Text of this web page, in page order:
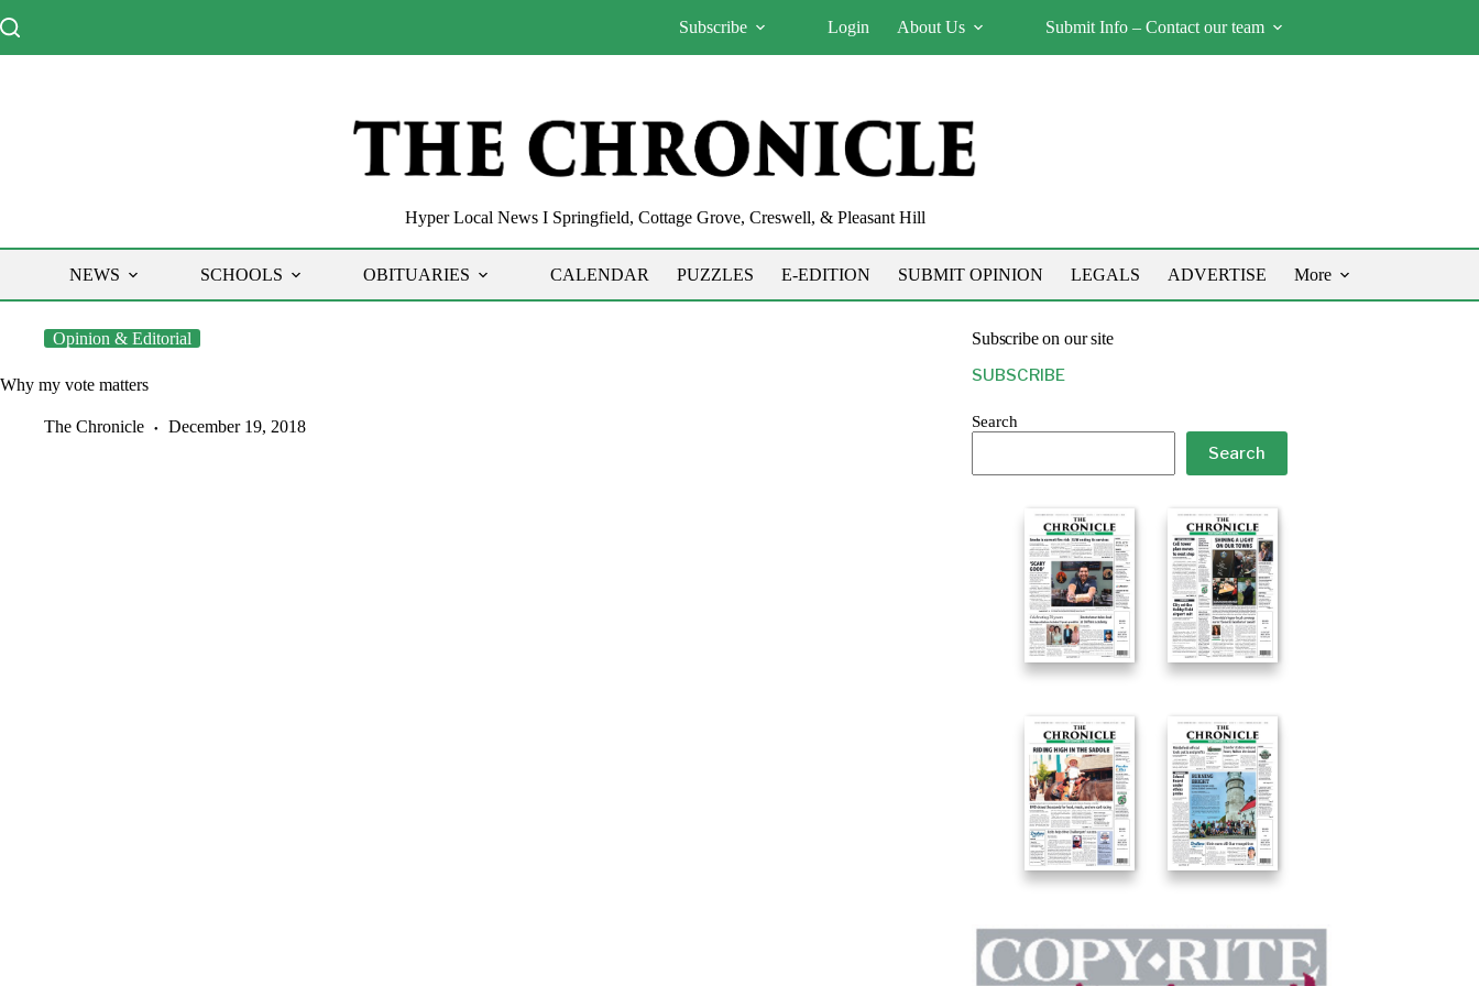
to
Subscribe Login About Us Submit Info – Contact our team
Hyper Local News I Springfield, Cottage Grove, Creswell, & Pleasant Hill
NEWS SCHOOLS OBITUARIES CALENDAR PUZZLES E-EDITION SUBMIT OPINION LEGALS ADVERTISE More
Opinion & Editorial
Why my vote matters
The Chronicle December 19, 2018
Subscribe on our site
SUBSCRIBE
Search
Search